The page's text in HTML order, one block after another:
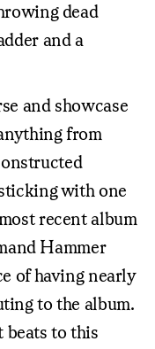
dead
and a
and showcase
from
with one
recent album
Hammer
of having nearly
to the album.
to this